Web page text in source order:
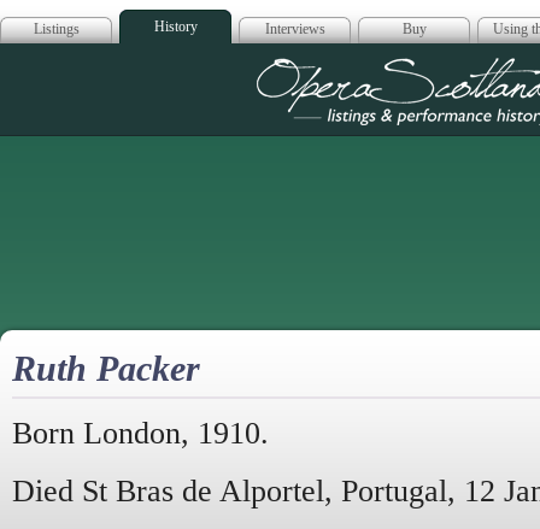
Listings History Interviews Buy Using
Opera
Ruth Packer
Born London, 1910.
Died St Bras de Alportel, Portugal, 12